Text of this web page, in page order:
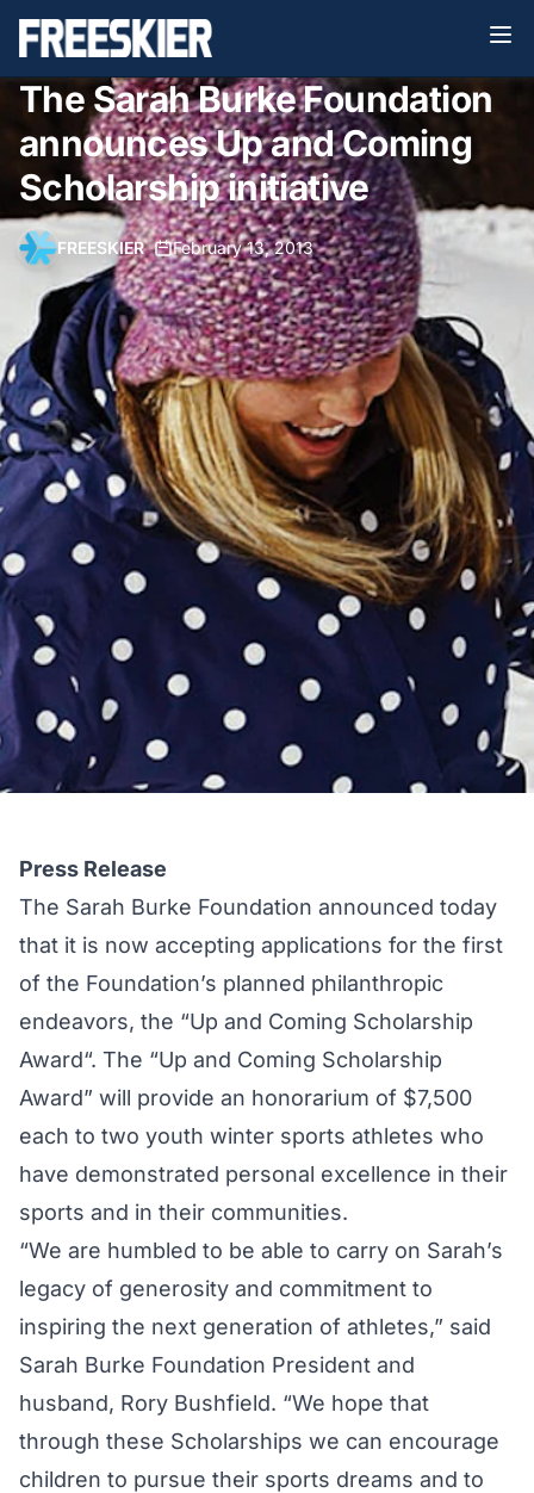
The Sarah Burke Foundation
announces Up and Coming
Scholarship initiative
FREESKIER• February 13, 2013
Press Release
The Sarah Burke Foundation announced today
that it is now accepting applications for the first
of the Foundation’s planned philanthropic
endeavors, the “Up and Coming Scholarship
Award“. The “Up and Coming Scholarship
Award” will provide an honorarium of $7,500
each to two youth winter sports athletes who
have demonstrated personal excellence in their
sports and in their communities.
“We are humbled to be able to carry on Sarah’s
legacy of generosity and commitment to
inspiring the next generation of athletes,” said
Sarah Burke Foundation President and
husband, Rory Bushfield. “We hope that
through these Scholarships we can encourage
children to pursue their sports dreams and to